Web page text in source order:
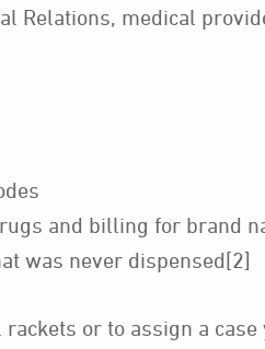
Relations, medical
and billing for brand
was never dispensed[2]
or to assign a